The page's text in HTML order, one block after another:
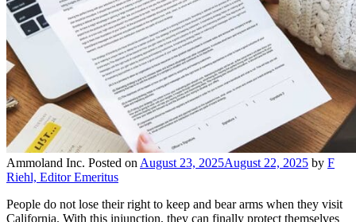
Ammoland Inc. Posted on August 23, 2025August 22, 2025 by F
Riehl, Editor Emeritus
People do not lose their right to keep and bear arms when they visit
California. With this injunction, they can finally protect themselves